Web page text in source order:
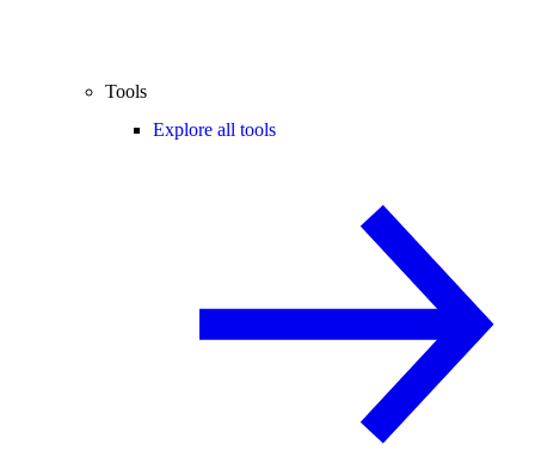
Tools
Explore all tools